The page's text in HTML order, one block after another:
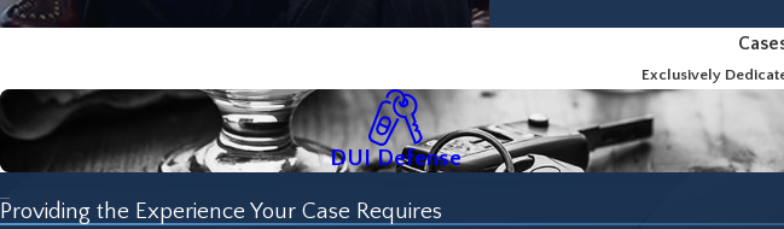
Exclusively
DUI Defense
Providing the Experience Your Case Requires